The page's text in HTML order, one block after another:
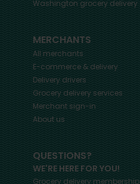
Washingtongrocery delivery
MERCHANTS
All merchants
E-commerce & delivery
Delivery drivers
Grocery delivery services
Merchant sign-in
About us
QUESTIONS?
WE'RE HERE FOR YOU!
Grocery delivery membership